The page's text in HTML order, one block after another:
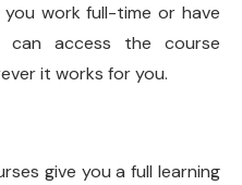
work full-time or have
can access the course
it works for you.
give you a full learning